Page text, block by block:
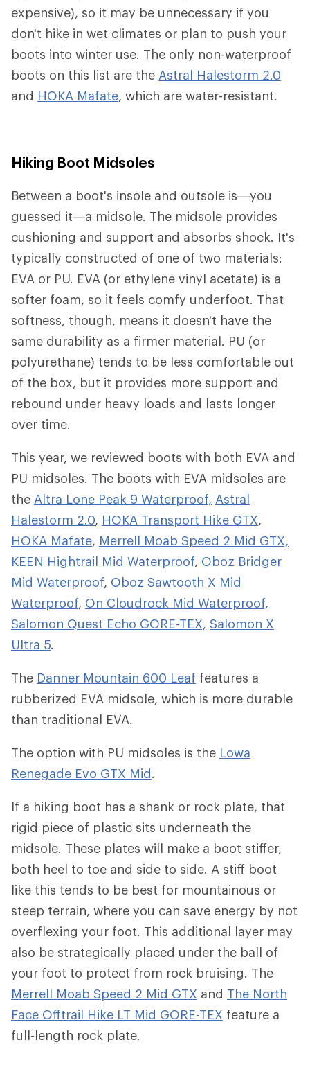
expensive), so it may be unnecessary if you
don't hike in wet climates or plan to push your
boots into winter use. The only non-waterproof
boots on this list are the Astral Halestorm 2.0
and HOKA Mafate, which are water-resistant.
Hiking Boot Midsoles
Between a boot's insole and outsole is—you
guessed it—a midsole. The midsole provides
cushioning and support and absorbs shock. It's
typically constructed of one of two materials:
EVA or PU. EVA (or ethylene vinyl acetate) is a
softer foam, so it feels comfy underfoot. That
softness, though, means it doesn't have the
same durability as a firmer material. PU (or
polyurethane) tends to be less comfortable out
of the box, but it provides more support and
rebound under heavy loads and lasts longer
over time.
This year, we reviewed boots with both EVA and
PU midsoles. The boots with EVA midsoles are
the Altra Lone Peak 9 Waterproof, Astral
Halestorm 2.0, HOKA Transport Hike GTX,
HOKA Mafate, Merrell Moab Speed 2 Mid GTX,
KEEN Hightrail Mid Waterproof, Oboz Bridger
Mid Waterproof, Oboz Sawtooth X Mid
Waterproof, On Cloudrock Mid Waterproof,
Salomon Quest Echo GORE-TEX, Salomon X
Ultra 5.
The Danner Mountain 600 Leaf features a
rubberized EVA midsole, which is more durable
than traditional EVA.
The option with PU midsoles is the Lowa
Renegade Evo GTX Mid.
If a hiking boot has a shank or rock plate, that
rigid piece of plastic sits underneath the
midsole. These plates will make a boot stiffer,
both heel to toe and side to side. A stiff boot
like this tends to be best for mountainous or
steep terrain, where you can save energy by not
overflexing your foot. This additional layer may
also be strategically placed under the ball of
your foot to protect from rock bruising. The
Merrell Moab Speed 2 Mid GTX and The North
Face Offtrail Hike LT Mid GORE-TEX feature a
full-length rock plate.